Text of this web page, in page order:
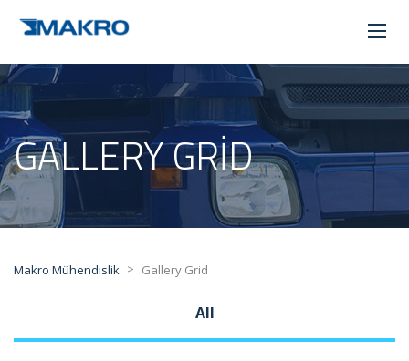
GALLERY GRID
Makro Mühendislik > Gallery Grid
All